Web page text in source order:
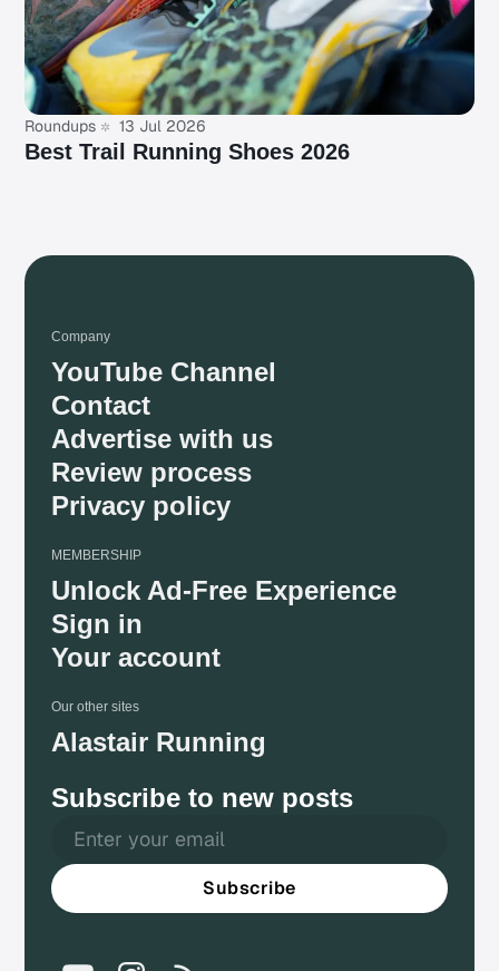
Roundups 13 Jul 2026
Best Trail Running Shoes 2026
Company
YouTube Channel
Contact
Advertise with us
Review process
Privacy policy
MEMBERSHIP
Unlock Ad-Free Experience
Sign in
Your account
Our other sites
Alastair Running
Subscribe to new posts
Subscribe